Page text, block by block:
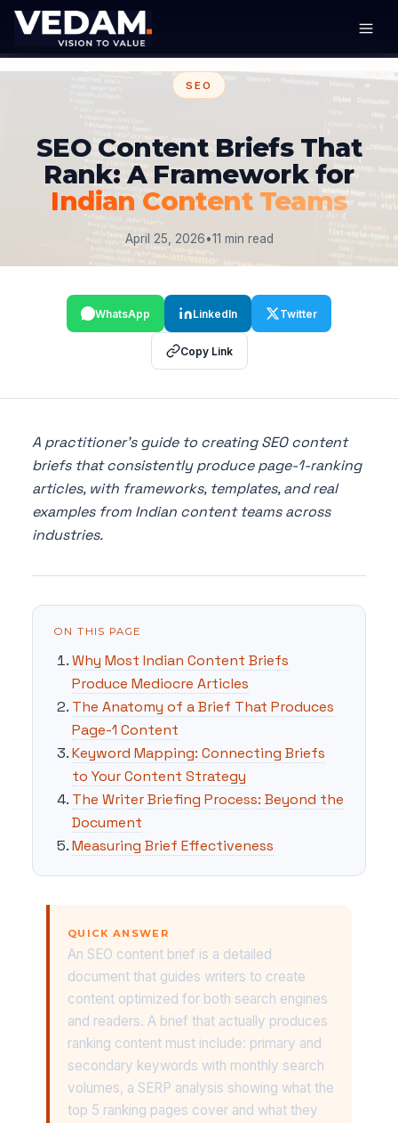
SEO
SEO Content Briefs That
Rank: A Framework for
Indian Content Teams
April 25, 2026•11 min read
WhatsApp LinkedIn Twitter
Copy Link
A practitioner's guide to creating SEO content
briefs that consistently produce page-1-ranking
articles, with frameworks, templates, and real
examples from Indian content teams across
industries.
ON THIS PAGE
Why Most Indian Content Briefs
Produce Mediocre Articles
The Anatomy of a Brief That Produces
Page-1 Content
Keyword Mapping: Connecting Briefs
to Your Content Strategy
The Writer Briefing Process: Beyond the
Document
Measuring Brief Effectiveness
QUICK ANSWER
An SEO content brief is a detailed
document that guides writers to create
content optimized for both search engines
and readers. A brief that actually produces
ranking content must include: primary and
secondary keywords with monthly search
volumes, a SERP analysis showing what the
top 5 ranking pages cover and what they